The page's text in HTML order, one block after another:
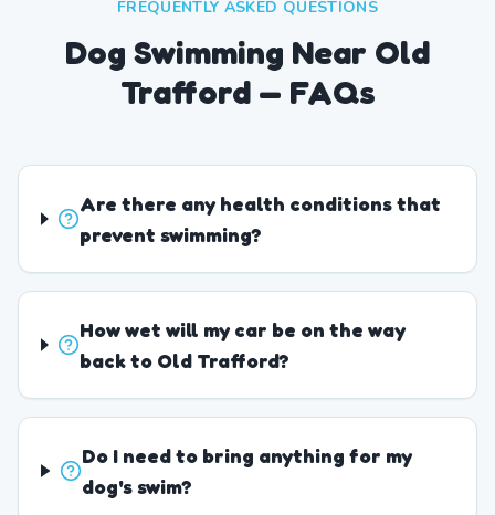
FREQUENTLY ASKED QUESTIONS
Dog Swimming Near Old
Trafford — FAQs
Are there any health conditions that
prevent swimming?
How wet will my car be on the way
back to Old Trafford?
Do I need to bring anything for my
dog's swim?